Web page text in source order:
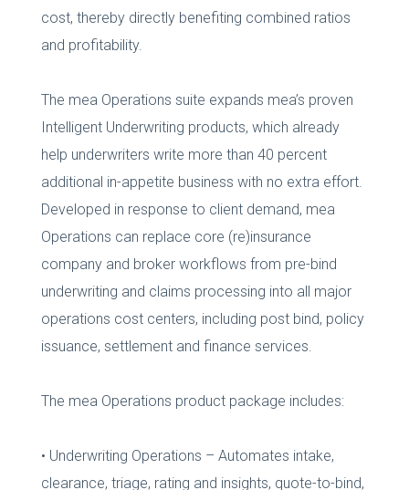
cost, thereby directly benefiting combined ratios
and profitability.
The mea Operations suite expands mea’s proven
Intelligent Underwriting products, which already
help underwriters write more than 40 percent
additional in-appetite business with no extra effort.
Developed in response to client demand, mea
Operations can replace core (re)insurance
company and broker workflows from pre-bind
underwriting and claims processing into all major
operations cost centers, including post bind, policy
issuance, settlement and finance services.
The mea Operations product package includes:
• Underwriting Operations – Automates intake,
clearance, triage, rating and insights, quote-to-bind,